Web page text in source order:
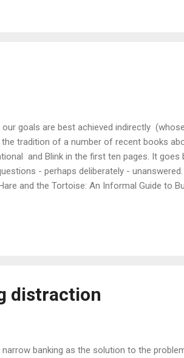
...this data directly contradicts the
our goals are best achieved indirectly
tradition of a number of recent books
and Blink in the first ten pages. It
- perhaps deliberately -
and the Tortoise: An Informal Guide to
other than your direct objective. The
distraction
banking as the solution to the